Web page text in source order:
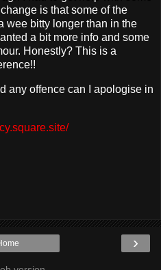
is that some of the
wee bitty longer than in the
a bit more info and some
Honestly? This is a
any offence can I apologise in
›